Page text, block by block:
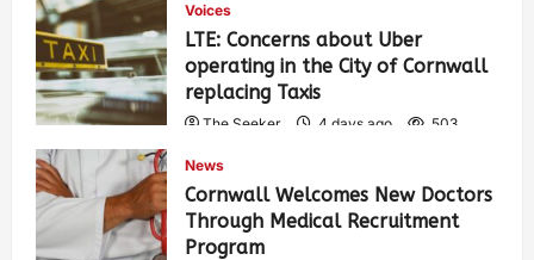
Voices
LTE: Concerns about Uber
operating in the City of Cornwall
replacing Taxis
The Seeker 4 days ago 503
News
Cornwall Welcomes New Doctors
Through Medical Recruitment
Program